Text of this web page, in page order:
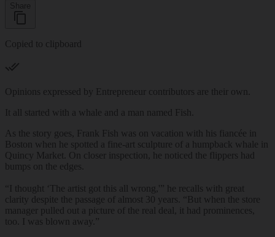
Share
Copied to clipboard
Opinions expressed by Entrepreneur contributors are their own.
It all started with a whale and a man named Fish.
As the story goes, Frank Fish was on vacation with his fiancée in
Boston when he spotted a fine-art sculpture of a humpback whale in
Quincy Market. On closer inspection, he noticed the flippers had
bumps on the edges.
“I thought ‘The artist got this all wrong,'” he recalls with great
clarity despite the passage of almost 30 years. “But when the store
manager pulled out a picture of the real deal, it had prominences,
too. I was blown away.”